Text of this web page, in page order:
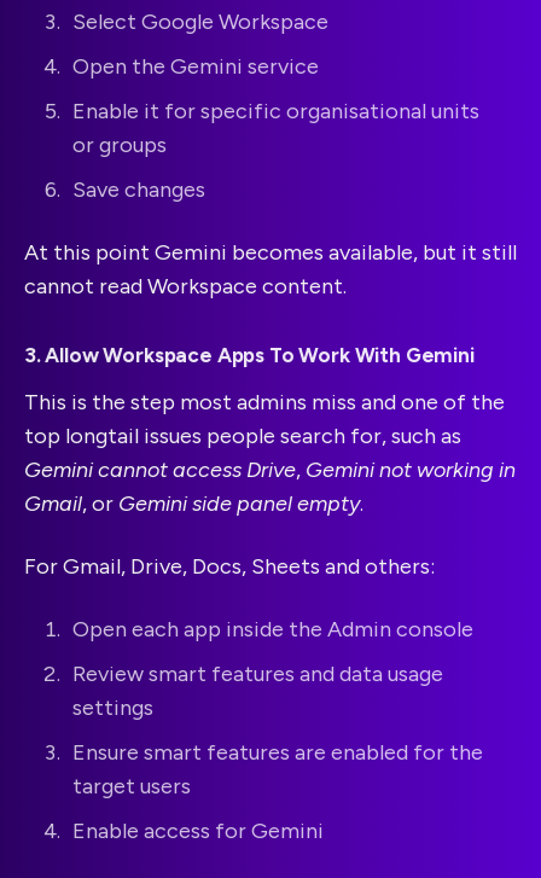
Select Google Workspace
Open the Gemini service
Enable it for specific organisational units
or groups
Save changes
At this point Gemini becomes available, but it still
cannot read Workspace content.
3. Allow Workspace Apps To Work With Gemini
This is the step most admins miss and one of the
top longtail issues people search for, such as
Gemini cannot access Drive, Gemini not working in
Gmail, or Gemini side panel empty.
For Gmail, Drive, Docs, Sheets and others:
Open each app inside the Admin console
Review smart features and data usage
settings
Ensure smart features are enabled for the
target users
Enable access for Gemini